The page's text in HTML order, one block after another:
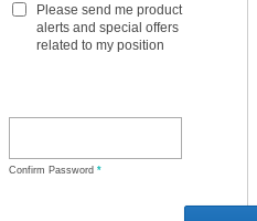
Please send me product
alerts and special offers
related to my position
Confirm Password *